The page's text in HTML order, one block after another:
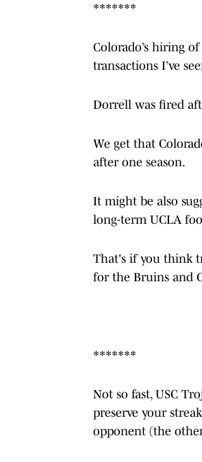
*******
Colorado’s hiring
transactions I’ve
Dorrell was fired
We get that
after one season.
It might be also
long-term UCLA
That's if you think
for the Bruins and
*******
Not so fast, USC
preserve your
opponent (the